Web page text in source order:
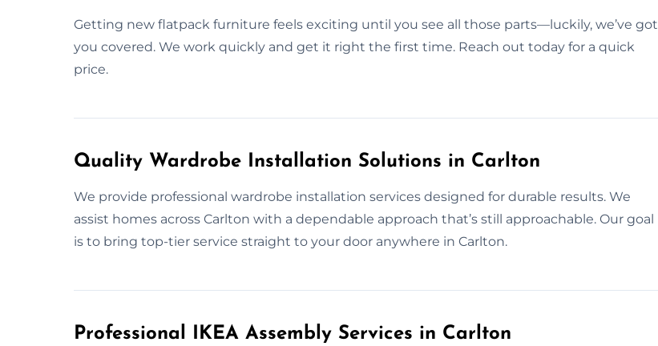
Getting new flatpack furniture feels exciting until you see all those parts—luckily, we’ve got
you covered. We work quickly and get it right the first time. Reach out today for a quick
price.
Quality Wardrobe Installation Solutions in Carlton
We provide professional wardrobe installation services designed for durable results. We
assist homes across Carlton with a dependable approach that’s still approachable. Our goal
is to bring top-tier service straight to your door anywhere in Carlton.
Professional IKEA Assembly Services in Carlton